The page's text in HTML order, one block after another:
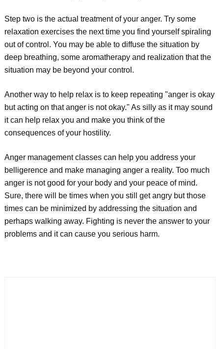
Step two is the actual treatment of your anger. Try some
relaxation exercises the next time you find yourself spiraling
out of control. You may be able to diffuse the situation by
deep breathing, some aromatherapy and realization that the
situation may be beyond your control.
Another way to help relax is to keep repeating "anger is okay
but acting on that anger is not okay." As silly as it may sound
it can help relax you and make you think of the
consequences of your hostility.
Anger management classes can help you address your
belligerence and make managing anger a reality. Too much
anger is not good for your body and your peace of mind.
Sure, there will be times when you still get angry but those
times can be minimized by addressing the situation and
perhaps walking away. Fighting is never the answer to your
problems and it can cause you serious harm.